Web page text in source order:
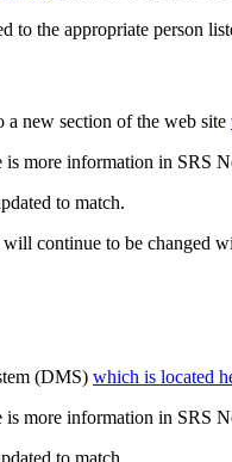
to the appropriate person
new section of the web site
more information in SRS
to match.
continue to be changed
(DMS) which is located
more information in SRS
to match.